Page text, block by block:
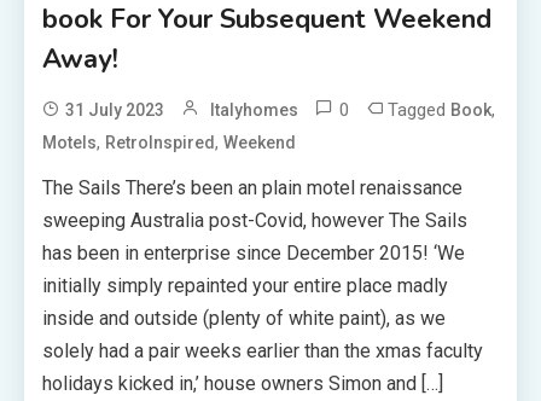
book For Your Subsequent Weekend
Away!
31 July 2023 Italyhomes 0 Tagged Book,
Motels, RetroInspired,Weekend
The Sails There’s been an plain motel renaissance
sweeping Australia post-Covid, however The Sails
has been in enterprise since December 2015! ‘We
initially simply repainted your entire place madly
inside and outside (plenty of white paint), as we
solely had a pair weeks earlier than the xmas faculty
holidays kicked in,’ house owners Simon and […]